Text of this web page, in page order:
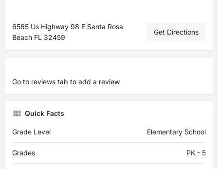
6565 Us Highway 98 E Santa Rosa
Beach FL 32459
Get Directions
Go to reviews tab to add a review
Quick Facts
Grade Level Elementary School
Grades PK - 5